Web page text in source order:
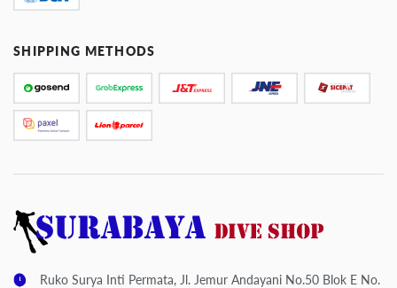
SHIPPING METHODS
Ruko Surya Inti Permata, Jl. Jemur Andayani No.50 Blok E No.